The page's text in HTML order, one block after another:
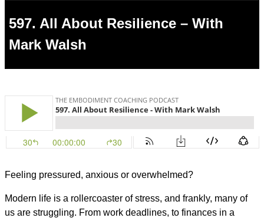
597. All About Resilience – With
Mark Walsh
Feeling pressured, anxious or overwhelmed?
Modern life is a rollercoaster of stress, and frankly, many of
us are struggling. From work deadlines, to finances in a